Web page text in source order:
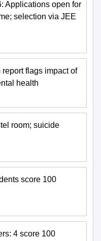
Applications open for
selection via JEE
flags impact of
health
room; suicide
score 100
4 score 100